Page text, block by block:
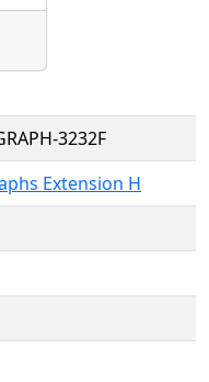
3232F
Extension H